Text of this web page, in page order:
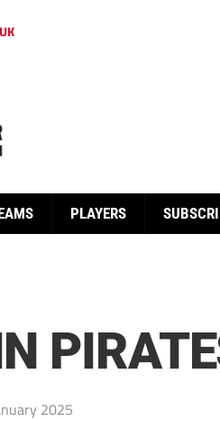
PLAYERS
2025